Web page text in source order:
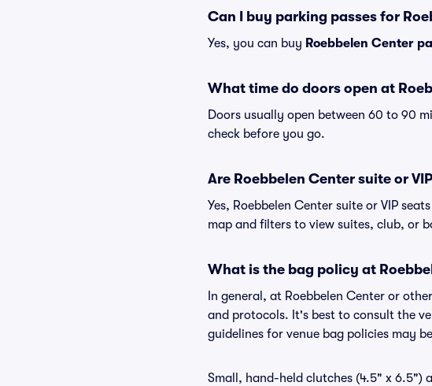
Can I buy parking passes for
Yes, you can buy Roebbelen Center
What time do doors open at
Doors usually open between 60 to 90
check before you go.
Are Roebbelen Center suite or
Yes, Roebbelen Center suite or VIP
map and filters to view suites, club, or
What is the bag policy at
In general, at Roebbelen Center or
and protocols. It's best to consult the
guidelines for venue bag policies may
Small, hand-held clutches (4.5" x 6.5")